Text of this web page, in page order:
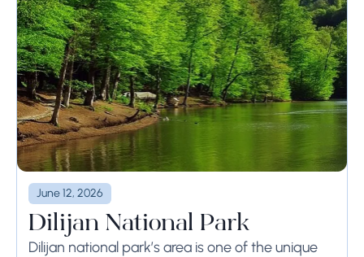
June 12, 2026
Dilijan National Park
Dilijan national park’s area is one of the unique